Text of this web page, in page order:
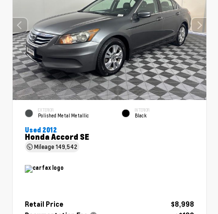
EXTERIOR
Polished Metal Metallic
INTERIOR
Black
Used 2012
Honda Accord SE
Mileage149,542
Retail Price
$8,998